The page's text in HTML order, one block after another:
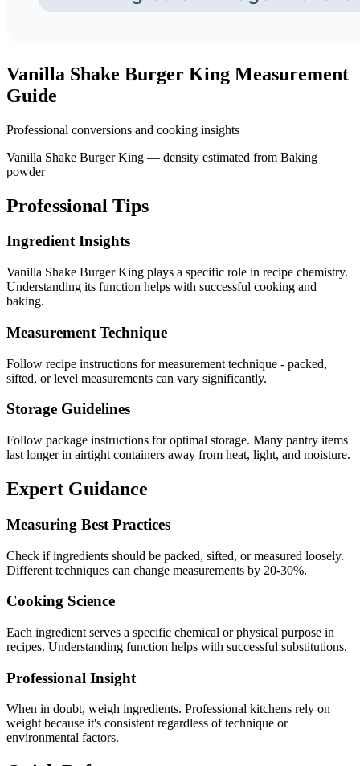
Vanilla Shake Burger King Measurement
Guide
Professional conversions and cooking insights
Vanilla Shake Burger King — density estimated from Baking
powder
Professional Tips
Ingredient Insights
Vanilla Shake Burger King plays a specific role in recipe chemistry.
Understanding its function helps with successful cooking and
baking.
Measurement Technique
Follow recipe instructions for measurement technique - packed,
sifted, or level measurements can vary significantly.
Storage Guidelines
Follow package instructions for optimal storage. Many pantry items
last longer in airtight containers away from heat, light, and moisture.
Expert Guidance
Measuring Best Practices
Check if ingredients should be packed, sifted, or measured loosely.
Different techniques can change measurements by 20-30%.
Cooking Science
Each ingredient serves a specific chemical or physical purpose in
recipes. Understanding function helps with successful substitutions.
Professional Insight
When in doubt, weigh ingredients. Professional kitchens rely on
weight because it's consistent regardless of technique or
environmental factors.